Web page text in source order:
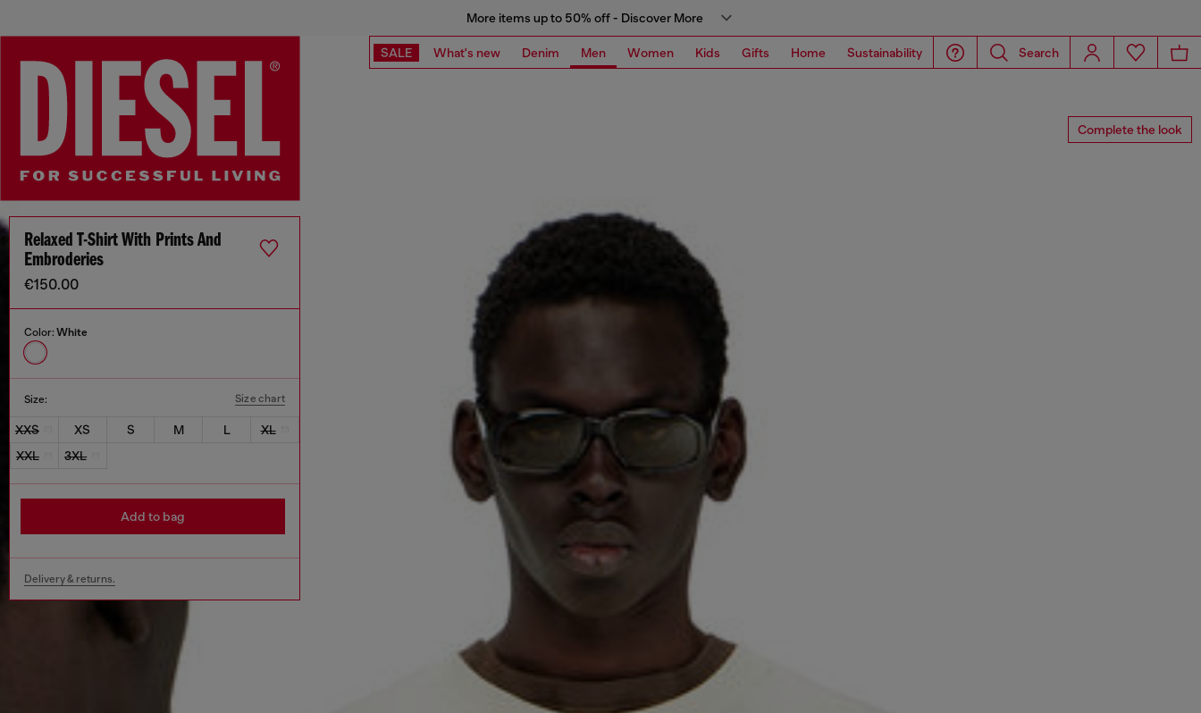
More items up to 50% off - Discover More
SALE What's new Denim Men Women Kids Gifts Home Sustainability Search
Complete the look
Relaxed T-Shirt With Prints And
Embroderies
€150.00
Color: White
Size: Size chart
XXS XS S M L
XL
XXL
3XL
Add to bag
Delivery & returns.